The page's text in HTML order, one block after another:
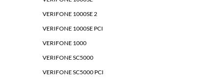
VERIFONE 1000SE 2
VERIFONE 1000SE PCI
VERIFONE 1000
VERIFONE SC5000
VERIFONE SC5000 PCI